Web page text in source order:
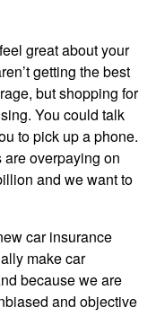
great about your
getting the best
but shopping for
You could talk
to pick up a phone.
overpaying on
and we want to
car insurance
make car
because we are
and objective